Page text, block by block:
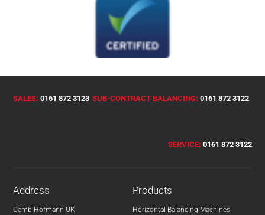
SALES:0161 872 3123 SUB-CONTRACT BALANCING: 0161 872 3122
SERVICE: 0161 872 3122
Address
Cemb Hofmann UK
Products
Horizontal Balancing Machines